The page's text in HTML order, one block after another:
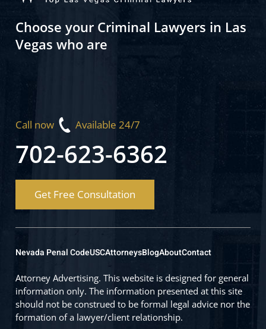
Choose your Criminal Lawyers in Las
Vegas who are
Call now Available 24/7
702-623-6362
Get Free Consultation
Nevada Penal CodeUSCAttorneysBlogAboutContact
Attorney Advertising. This website is designed for general
information only. The information presented at this site
should not be construed to be formal legal advice nor the
formation of a lawyer/client relationship.